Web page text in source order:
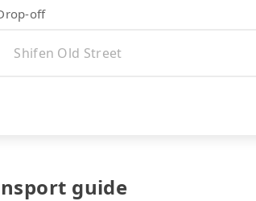
off
guide